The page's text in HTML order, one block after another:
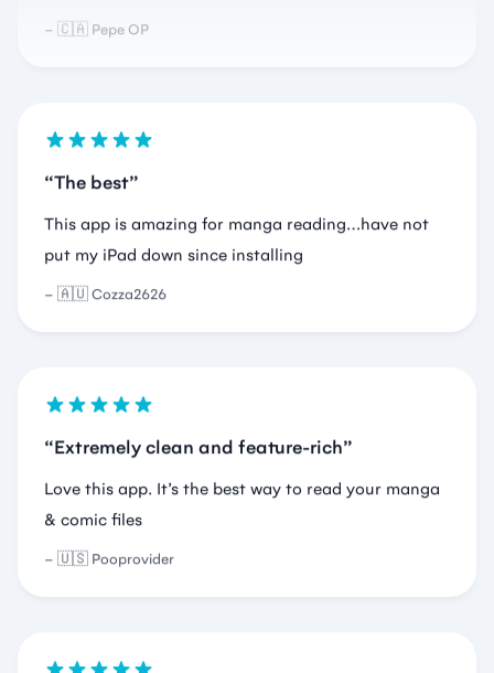
This app is amazing for manga reading…have not
Love this app. It’s the best way to read your manga
I just need a pdf reader and you could say there are